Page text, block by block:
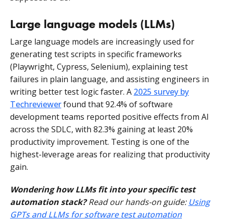
Large language models (LLMs)
Large language models are increasingly used for
generating test scripts in specific frameworks
(Playwright, Cypress, Selenium), explaining test
failures in plain language, and assisting engineers in
writing better test logic faster. A 2025 survey by
Techreviewerfound that 92.4% of software
development teams reported positive effects from AI
across the SDLC, with 82.3% gaining at least 20%
productivity improvement. Testing is one of the
highest-leverage areas for realizing that productivity
gain.
Wondering how LLMs fit into your specific test
automation stack?Read our hands-on guide: Using
GPTs and LLMs for software test automation